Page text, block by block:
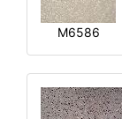
M6586